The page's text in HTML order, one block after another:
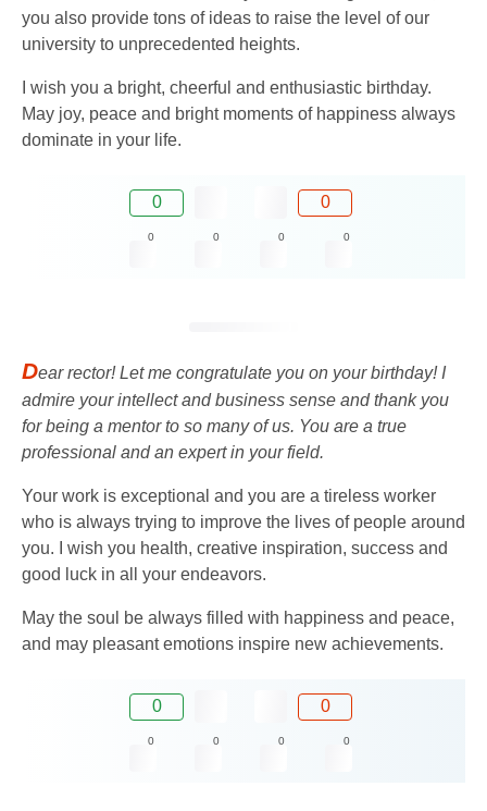
you also provide tons of ideas to raise the level of our
university to unprecedented heights.
I wish you a bright, cheerful and enthusiastic birthday.
May joy, peace and bright moments of happiness always
dominate in your life.
0 0
0 0 0 0
Dear rector! Let me congratulate you on your birthday! I
admire your intellect and business sense and thank you
for being a mentor to so many of us. You are a true
professional and an expert in your field.
Your work is exceptional and you are a tireless worker
who is always trying to improve the lives of people around
you. I wish you health, creative inspiration, success and
good luck in all your endeavors.
May the soul be always filled with happiness and peace,
and may pleasant emotions inspire new achievements.
0 0
0 0 0 0